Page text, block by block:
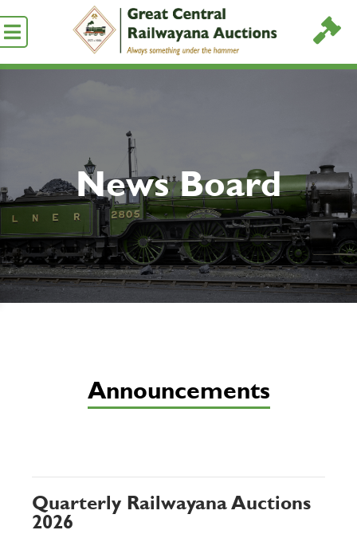
News Board
Announcements
Quarterly Railwayana Auctions
2026